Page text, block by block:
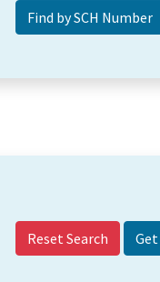
Reset Search